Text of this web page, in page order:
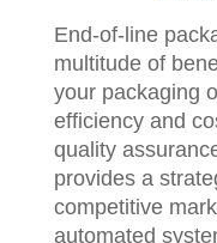
End-of-line
multitude of
your packaging
efficiency and
quality
provides a
competitive
automated